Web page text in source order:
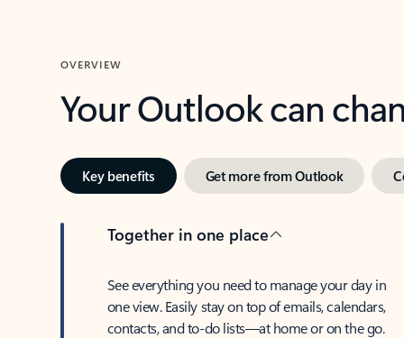
OVERVIEW
Your Outlook can
Key benefits Get more from Outlook
Together in one place
See everything you need to manage your day in
one view. Easily stay on top of emails, calendars,
contacts, and to-do lists—at home or on the go.